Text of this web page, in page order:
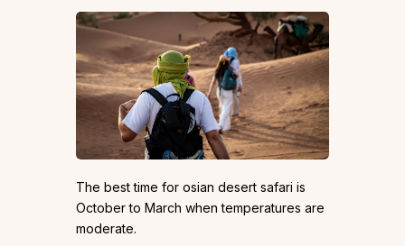
The best time for osian desert safari is
October to March when temperatures are
moderate.